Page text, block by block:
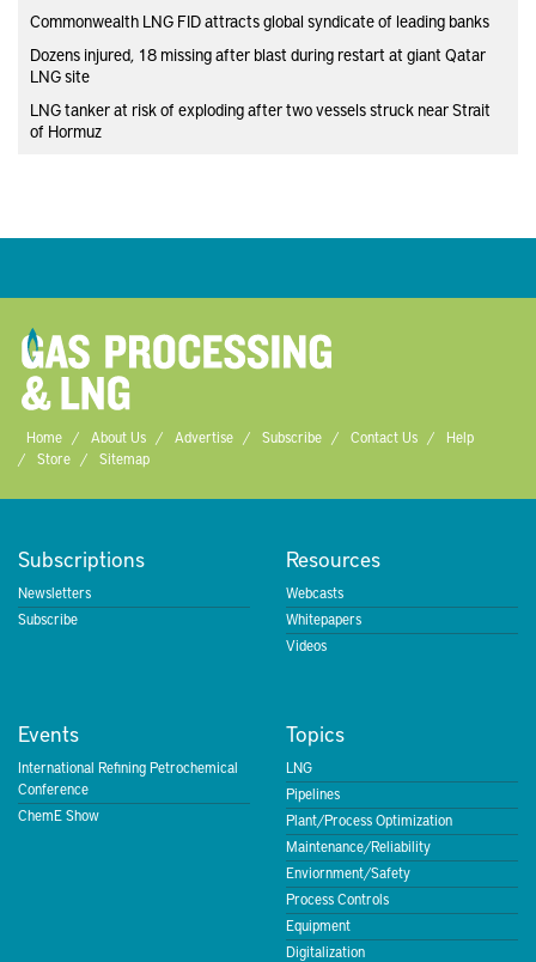
Commonwealth LNG FID attracts global syndicate of leading banks
Dozens injured, 18 missing after blast during restart at giant Qatar
LNG site
LNG tanker at risk of exploding after two vessels struck near Strait
of Hormuz
Home About Us Advertise Subscribe Contact Us
Help
Store
Sitemap
Subscriptions
Newsletters
Subscribe
Resources
Webcasts
Whitepapers
Videos
Events
International Refining Petrochemical
Conference
ChemE Show
Topics
LNG
Pipelines
Plant/Process Optimization
Maintenance/Reliability
Enviornment/Safety
Process Controls
Equipment
Digitalization